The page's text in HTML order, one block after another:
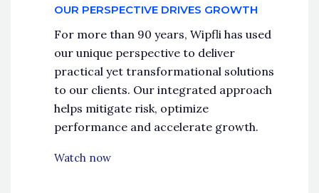
OUR PERSPECTIVE DRIVES GROWTH
For more than 90 years, Wipfli has used
our unique perspective to deliver
practical yet transformational solutions
to our clients. Our integrated approach
helps mitigate risk, optimize
performance and accelerate growth.
Watch now